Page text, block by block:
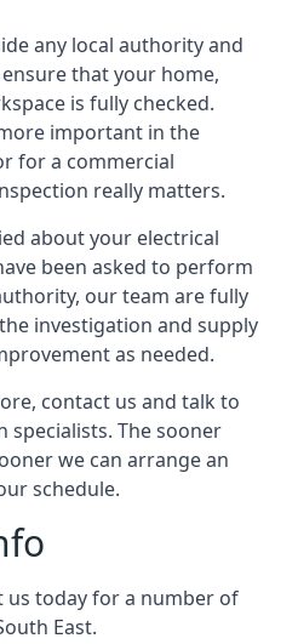
any local authority and
that your home,
is fully checked.
important in the
for a commercial
really matters.
about your electrical
been asked to perform
our team are fully
investigation and supply
as needed.
contact us and talk to
specialists. The sooner
we can arrange an
schedule.
us today for a number of
East.